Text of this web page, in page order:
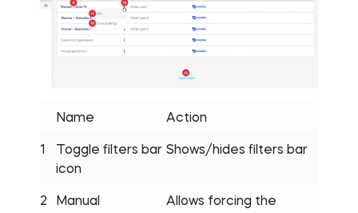
Name Action
1
Toggle filters bar
icon
Shows/hides filters bar
2
Manual
Allows forcing the